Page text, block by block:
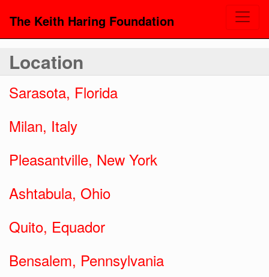
The Keith Haring Foundation
Location
Sarasota, Florida
Milan, Italy
Pleasantville, New York
Ashtabula, Ohio
Quito, Equador
Bensalem, Pennsylvania